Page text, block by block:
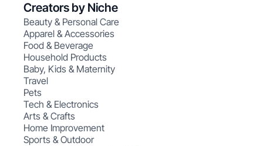
Creators by Niche
Beauty & Personal Care
Apparel & Accessories
Food & Beverage
Household Products
Baby, Kids & Maternity
Travel
Pets
Tech & Electronics
Arts & Crafts
Home Improvement
Sports & Outdoor